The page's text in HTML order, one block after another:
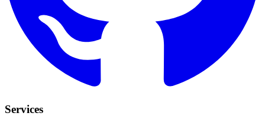
Services